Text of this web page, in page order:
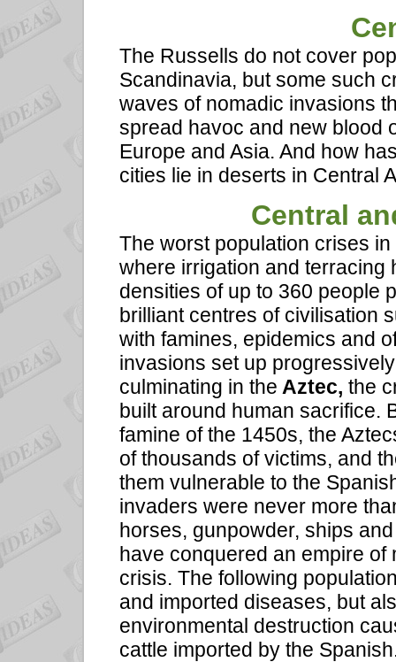
The Russells do not cover
Scandinavia, but some such
waves of nomadic invasions
spread havoc and new blood
Europe and Asia. And how
cities lie in deserts in Central
Central
The worst population crises
where irrigation and terracing
densities of up to 360 people
brilliant centres of civilisation
with famines, epidemics and
invasions set up
culminating in the Aztec, the
built around human sacrifice.
famine of the 1450s, the
of thousands of victims, and
them vulnerable to the
invaders were never more
horses, gunpowder, ships
have conquered an empire of
crisis. The following
and imported diseases, but
environmental destruction
cattle imported by the